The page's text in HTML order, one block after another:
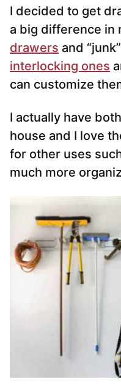
I decided to get
a big difference in
drawers and
interlocking ones
can customize
I actually have
house and I love
for other uses
much more